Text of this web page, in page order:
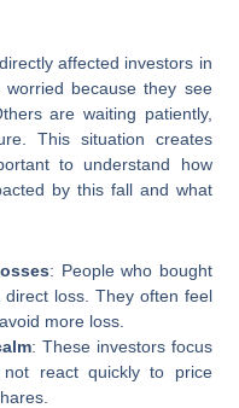
affected investors in
because they see
are waiting patiently,
This situation creates
to understand how
by this fall and what
: People who bought
loss. They often feel
more loss.
: These investors focus
react quickly to price